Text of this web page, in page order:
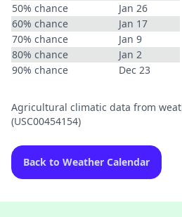
50% chance
Jan 26
60% chance
Jan 17
70% chance
Jan 9
80% chance
Jan 2
90% chance
Dec 23
Agricultural climatic data from
(USC00454154)
Back to Weather Calendar